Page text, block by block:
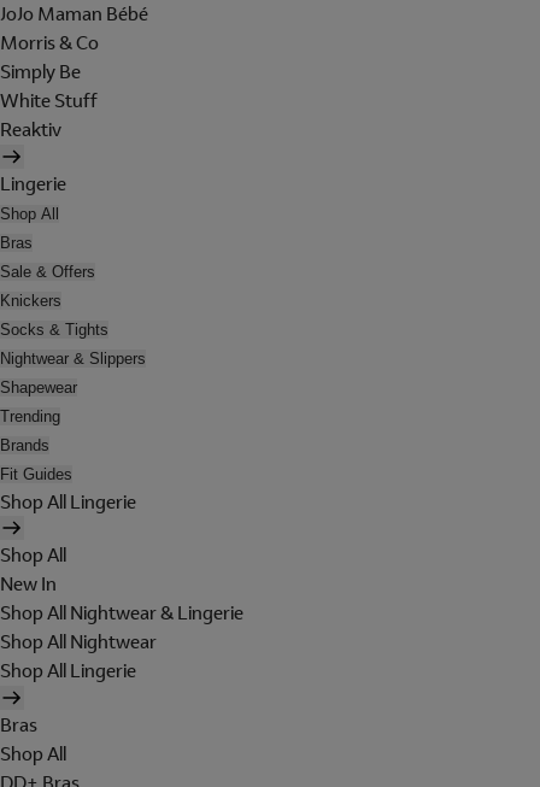
JoJo Maman Bébé
Morris & Co
Simply Be
White Stuff
Reaktiv
Lingerie
Shop All
Bras
Sale & Offers
Knickers
Socks & Tights
Nightwear & Slippers
Shapewear
Trending
Brands
Fit Guides
Shop All Lingerie
Shop All
New In
Shop All Nightwear & Lingerie
Shop All Nightwear
Shop All Lingerie
Bras
Shop All
DD+ Bras